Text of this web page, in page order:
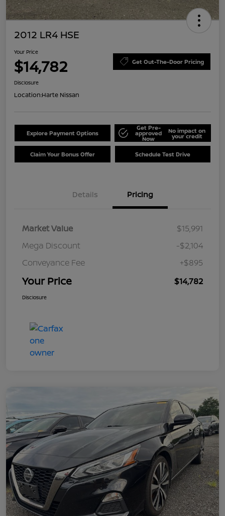
2012 LR4 HSE
Your Price
$14,782 Get Out-The-Door Pricing
Disclosure
Location:Harte Nissan
Explore Payment Options
Get Pre-
approved
Now
No impact on
your credit
Claim Your Bonus Offer Schedule Test Drive
Details Pricing
Market Value
$15,991
Mega Discount
-$2,104
Conveyance Fee
+$895
Your Price $14,782
Disclosure